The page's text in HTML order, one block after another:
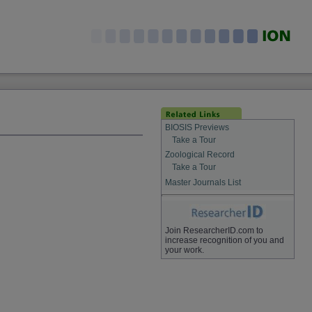
BIOSIS Previews
Take a Tour
Zoological Record
Take a Tour
Master Journals List
Join ResearcherID.com to
increase recognition of you and
your work.